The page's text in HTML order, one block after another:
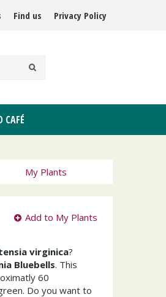
Find us Privacy Policy
CAFÉ
My Plants
Add to My Plants
virginica?
Bluebells. This
60
Do you want to